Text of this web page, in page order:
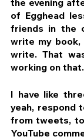
of Egghead
friends in the
write my book,
write. That
working on that.
I have like
yeah, respond
from tweets,
YouTube